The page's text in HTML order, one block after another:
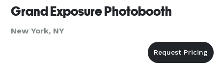
Grand Exposure Photobooth
New York, NY